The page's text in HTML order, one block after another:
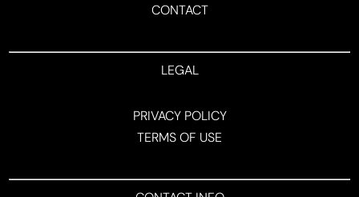
CONTACT
LEGAL
PRIVACY POLICY
TERMS OF USE